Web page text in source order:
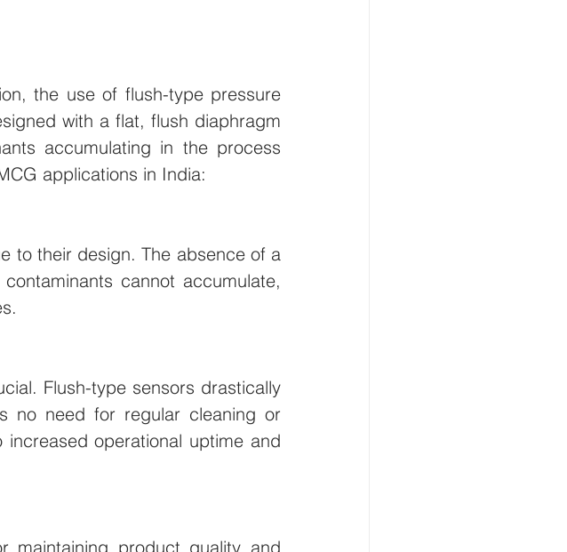
the use of flush-type pressure
with a flat, flush diaphragm
accumulating in the process
applications in India:
to their design. The absence of a
cannot accumulate,
Flush-type sensors drastically
no need for regular cleaning or
operational uptime and
maintaining product quality and